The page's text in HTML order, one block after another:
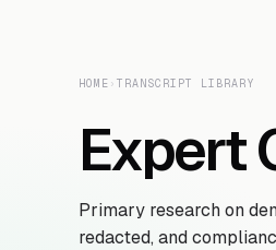
HOME › TRANSCRIPT LIBRARY
Expert
Primary research on
redacted, and